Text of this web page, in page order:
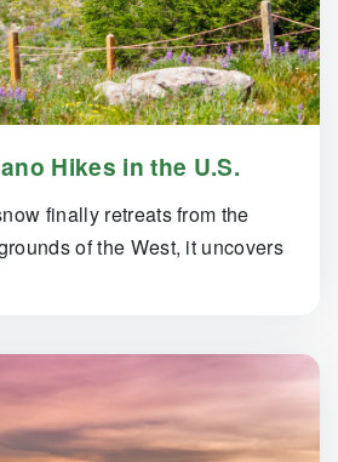
Hikes in the U.S.
finally retreats from the
of the West, it uncovers